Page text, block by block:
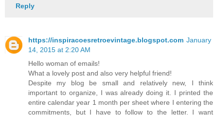
Reply
https://inspiracoesretroevintage.blogspot.com January
14, 2015 at 2:20 AM
Hello woman of emails!
What a lovely post and also very helpful friend!
Despite my blog be small and relatively new, I think
important to organize, I was already doing it. I printed the
entire calendar year 1 month per sheet where I entering the
commitments, but I have to follow to the letter. I want